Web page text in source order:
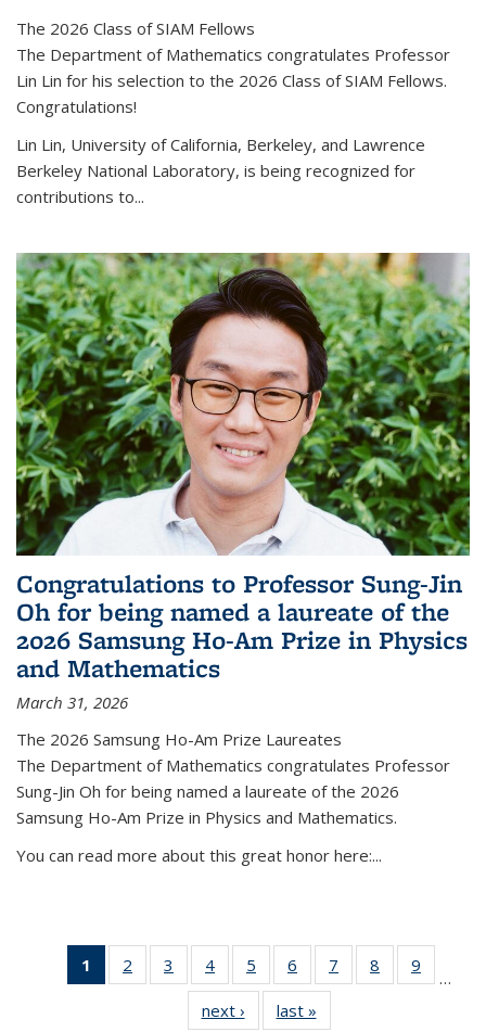
The 2026 Class of SIAM Fellows
The Department of Mathematics congratulates Professor
Lin Lin for his selection to the 2026 Class of SIAM Fellows.
Congratulations!
Lin Lin, University of California, Berkeley, and Lawrence
Berkeley National Laboratory, is being recognized for
contributions to...
Congratulations to Professor Sung-Jin
Oh for being named a laureate of the
2026 Samsung Ho-Am Prize in Physics
and Mathematics
March 31, 2026
The 2026 Samsung Ho-Am Prize Laureates
The Department of Mathematics congratulates Professor
Sung-Jin Oh for being named a laureate of the 2026
Samsung Ho-Am Prize in Physics and Mathematics.
You can read more about this great honor here:...
1
of 49
News
2
of 49
News
3
of 49
News
4 of 49
News
5
of 49
News
6
of 49
News
7
of 49
News
8
of 49
News
9
News
…
next › Newslast »